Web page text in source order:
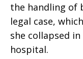
the handling of
legal case,
she collapsed
hospital.